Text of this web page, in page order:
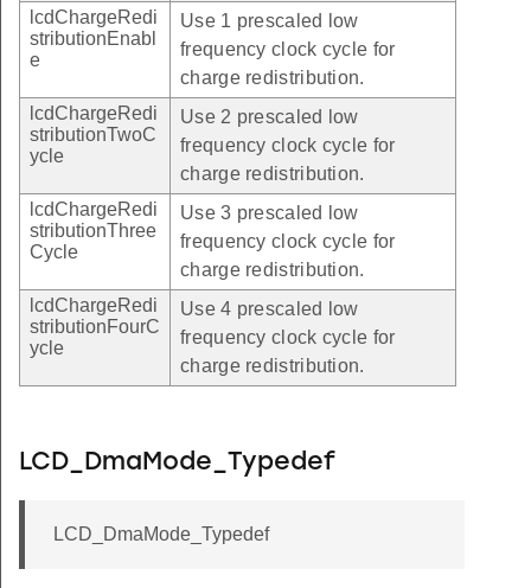
lcdChargeRedi
stributionEnabl
e
Use 1 prescaled low
frequency clock cycle for
charge redistribution.
lcdChargeRedi
stributionTwoC
ycle
Use 2 prescaled low
frequency clock cycle for
charge redistribution.
lcdChargeRedi
stributionThree
Cycle
Use 3 prescaled low
frequency clock cycle for
charge redistribution.
lcdChargeRedi
stributionFourC
ycle
Use 4 prescaled low
frequency clock cycle for
charge redistribution.
LCD_DmaMode_Typedef
LCD_DmaMode_Typedef